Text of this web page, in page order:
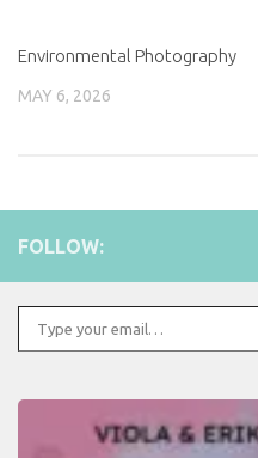
Environmental Photography
MAY 6, 2026
FOLLOW:
Type your email…